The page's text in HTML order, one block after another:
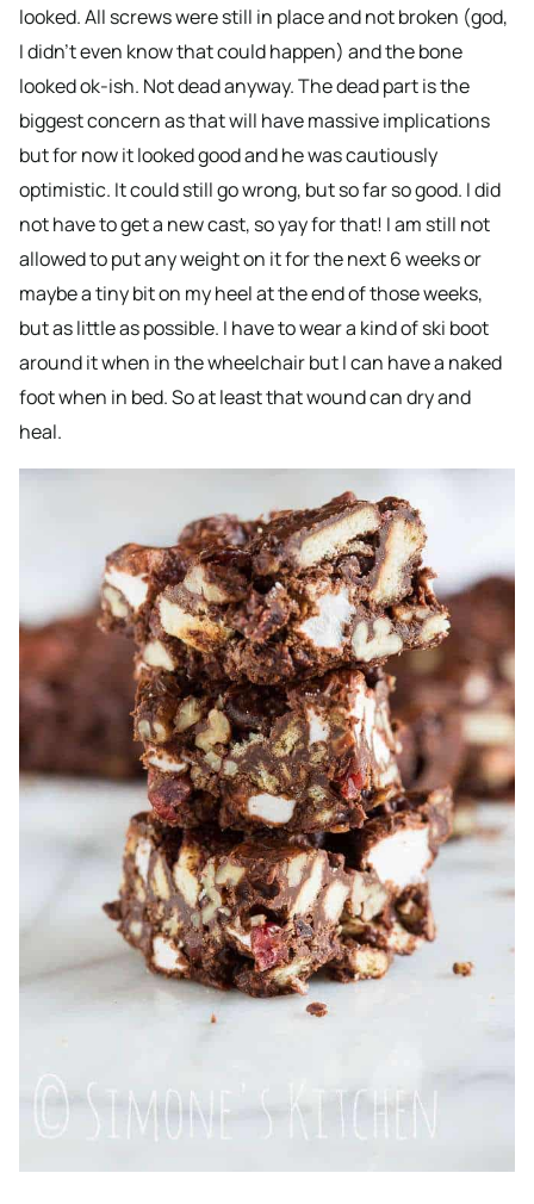
looked. All screws were still in place and not broken (god,
I didn’t even know that could happen) and the bone
looked ok-ish. Not dead anyway. The dead part is the
biggest concern as that will have massive implications
but for now it looked good and he was cautiously
optimistic. It could still go wrong, but so far so good. I did
not have to get a new cast, so yay for that! I am still not
allowed to put any weight on it for the next 6 weeks or
maybe a tiny bit on my heel at the end of those weeks,
but as little as possible. I have to wear a kind of ski boot
around it when in the wheelchair but I can have a naked
foot when in bed. So at least that wound can dry and
heal.